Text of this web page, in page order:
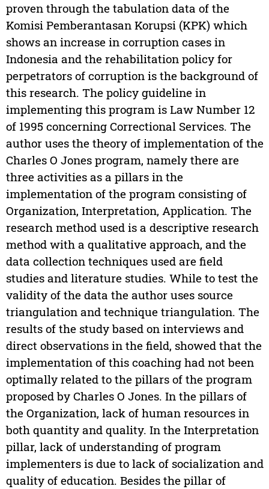
proven through the tabulation data of the
Komisi Pemberantasan Korupsi (KPK) which
shows an increase in corruption cases in
Indonesia and the rehabilitation policy for
perpetrators of corruption is the background of
this research. The policy guideline in
implementing this program is Law Number 12
of 1995 concerning Correctional Services. The
author uses the theory of implementation of the
Charles O Jones program, namely there are
three activities as a pillars in the
implementation of the program consisting of
Organization, Interpretation, Application. The
research method used is a descriptive research
method with a qualitative approach, and the
data collection techniques used are field
studies and literature studies. While to test the
validity of the data the author uses source
triangulation and technique triangulation. The
results of the study based on interviews and
direct observations in the field, showed that the
implementation of this coaching had not been
optimally related to the pillars of the program
proposed by Charles O Jones. In the pillars of
the Organization, lack of human resources in
both quantity and quality. In the Interpretation
pillar, lack of understanding of program
implementers is due to lack of socialization and
quality of education. Besides the pillar of